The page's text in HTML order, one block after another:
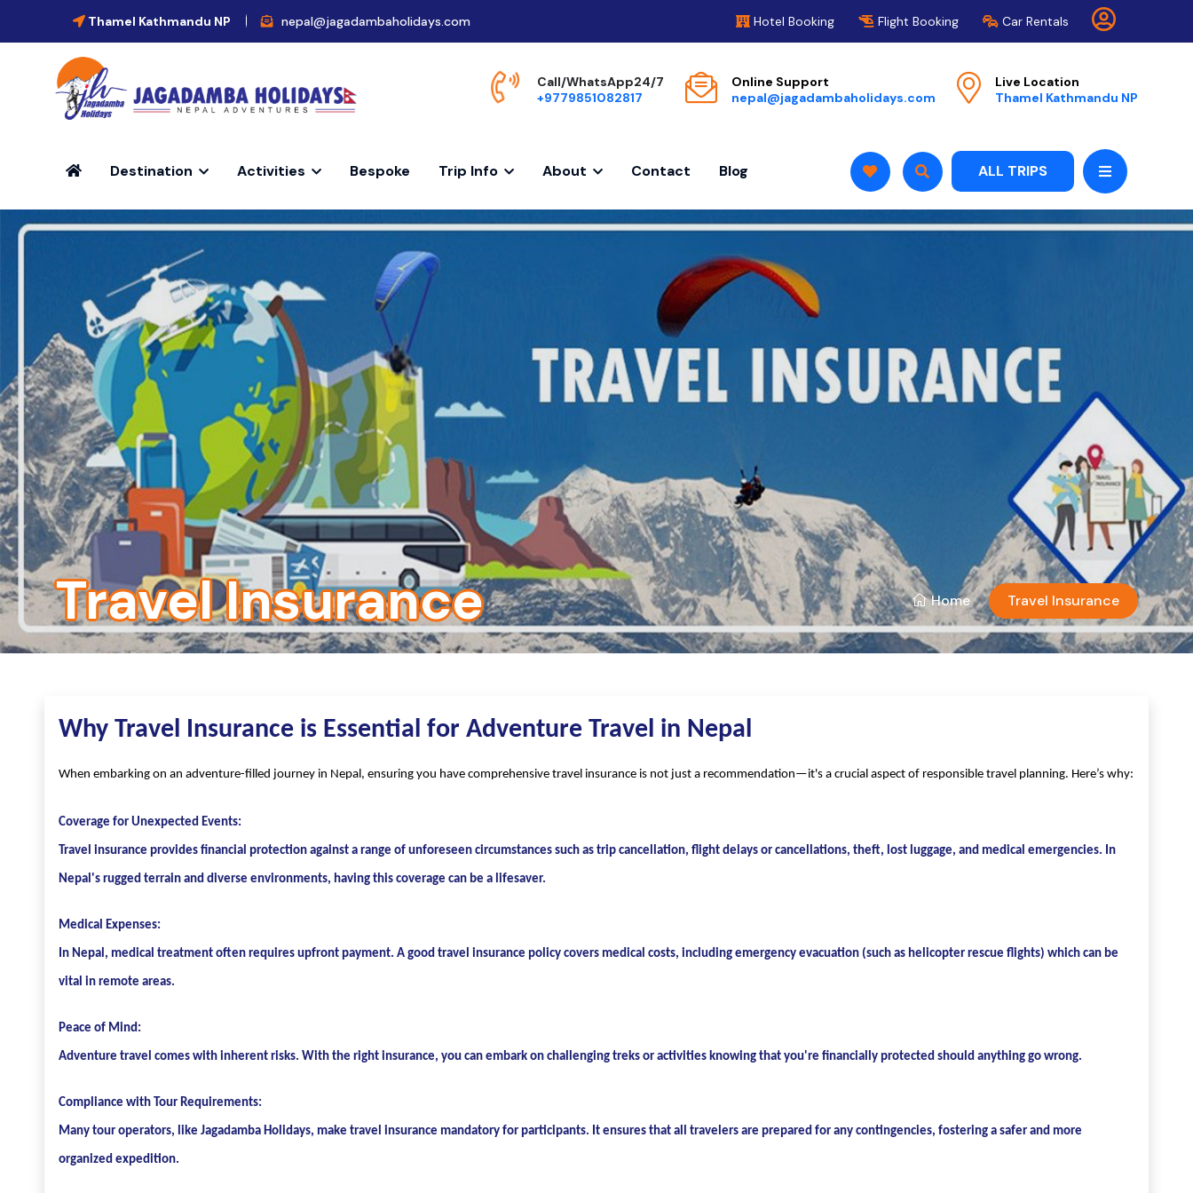
Thamel Kathmandu NP nepal@jagadambaholidays.com Hotel Booking Flight Booking Car Rentals
Call/WhatsApp24/7
+9779851082817
Online Support
nepal@jagadambaholidays.com
Live Location
Thamel Kathmandu NP
Destination Activities Bespoke Trip Info About Contact Blog ALL TRIPS
Travel Insurance Home Travel Insurance
Why Travel Insurance is Essential for Adventure Travel in Nepal
When embarking on an adventure-filled journey in Nepal, ensuring you have comprehensive travel insurance is not just a recommendation—it's a crucial aspect of responsible travel planning. Here’s why:
Coverage for Unexpected Events:
Travel insurance provides financial protection against a range of unforeseen circumstances such as trip cancellation, flight delays or cancellations, theft, lost luggage, and medical emergencies. In
Nepal's rugged terrain and diverse environments, having this coverage can be a lifesaver.
Medical Expenses:
In Nepal, medical treatment often requires upfront payment. A good travel insurance policy covers medical costs, including emergency evacuation (such as helicopter rescue flights) which can be
vital in remote areas.
Peace of Mind:
Adventure travel comes with inherent risks. With the right insurance, you can embark on challenging treks or activities knowing that you're financially protected should anything go wrong.
Compliance with Tour Requirements:
Many tour operators, like Jagadamba Holidays, make travel insurance mandatory for participants. It ensures that all travelers are prepared for any contingencies, fostering a safer and more
organized expedition.